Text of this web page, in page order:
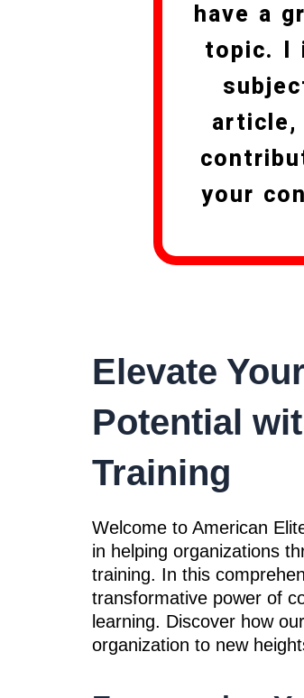
have a
topic. I
article,
your
Elevate
Potential
Training
Welcome to American
in helping organizations
training. In this
transformative power of
learning. Discover how
organization to new